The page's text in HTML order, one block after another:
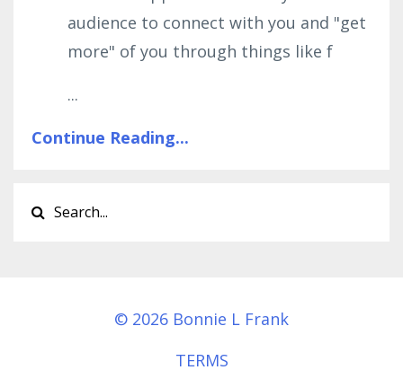
audience to connect with you and "get
more" of you through things like f
...
Continue Reading...
© 2026 Bonnie L Frank
TERMS